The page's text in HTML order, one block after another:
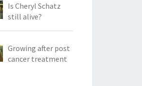
Is Cheryl Schatz
still alive?
Growing after post
cancer treatment